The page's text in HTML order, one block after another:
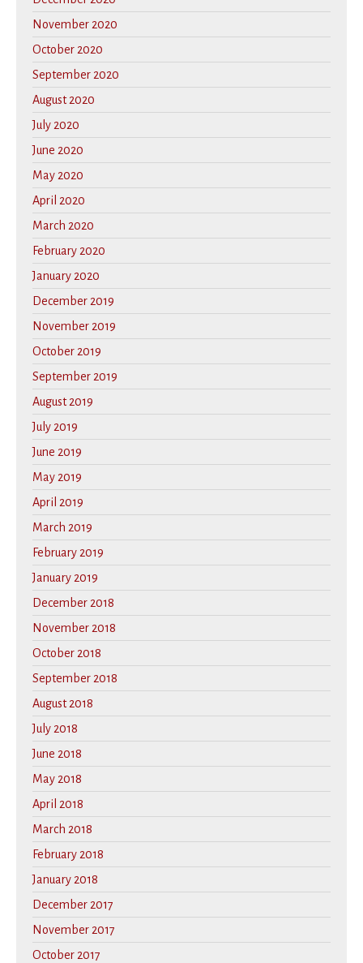
November 2020
October 2020
September 2020
August 2020
July 2020
June 2020
May 2020
April 2020
March 2020
February 2020
January 2020
December 2019
November 2019
October 2019
September 2019
August 2019
July 2019
June 2019
May 2019
April 2019
March 2019
February 2019
January 2019
December 2018
November 2018
October 2018
September 2018
August 2018
July 2018
June 2018
May 2018
April 2018
March 2018
February 2018
January 2018
December 2017
November 2017
October 2017